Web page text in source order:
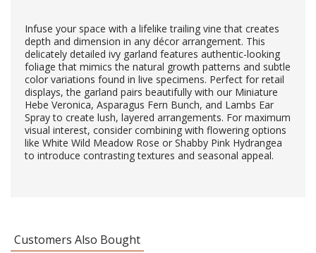
Infuse your space with a lifelike trailing vine that creates
depth and dimension in any décor arrangement. This
delicately detailed ivy garland features authentic-looking
foliage that mimics the natural growth patterns and subtle
color variations found in live specimens. Perfect for retail
displays, the garland pairs beautifully with our Miniature
Hebe Veronica, Asparagus Fern Bunch, and Lambs Ear
Spray to create lush, layered arrangements. For maximum
visual interest, consider combining with flowering options
like White Wild Meadow Rose or Shabby Pink Hydrangea
to introduce contrasting textures and seasonal appeal.
Customers Also Bought